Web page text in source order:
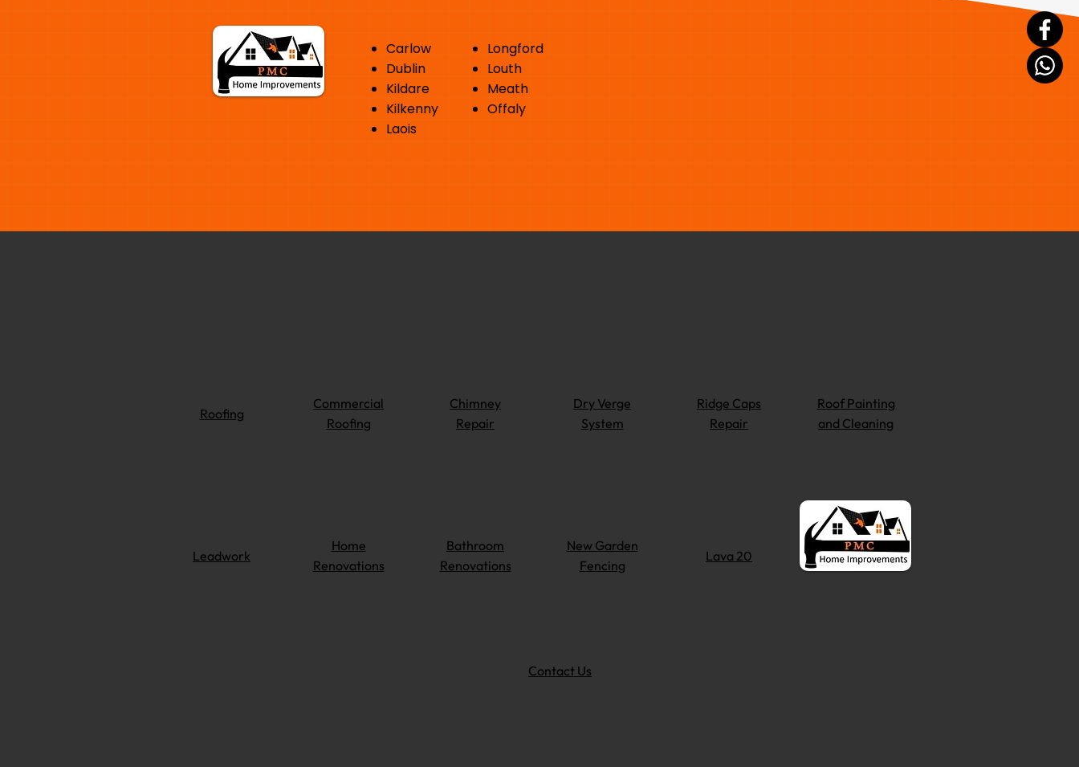
Carlow
Dublin
Kildare
Kilkenny
Laois
Longford
Louth
Meath
Offaly
Roofing
Commercial
Roofing
Chimney
Repair
Dry Verge
System
Ridge Caps
Repair
Roof Painting
and Cleaning
Leadwork
Home
Renovations
Bathroom
Renovations
New Garden
Fencing
Lava 20
Contact Us